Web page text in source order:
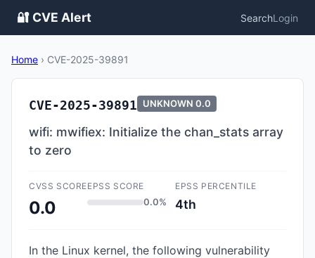
🔐 CVE Alert SearchLogin
Home › CVE-2025-39891
CVE-2025-39891 UNKNOWN 0.0
wifi: mwifiex: Initialize the chan_stats array
to zero
CVSS SCORE
0.0
EPSS SCORE
0.0%
EPSS PERCENTILE
4th
In the Linux kernel, the following vulnerability